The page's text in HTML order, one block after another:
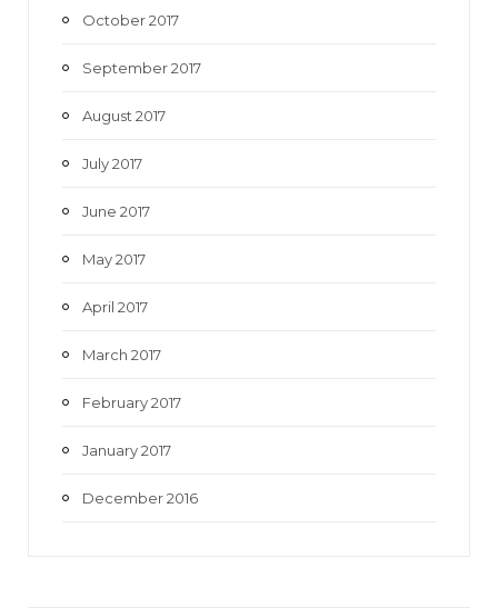
October 2017
September 2017
August 2017
July 2017
June 2017
May 2017
April 2017
March 2017
February 2017
January 2017
December 2016